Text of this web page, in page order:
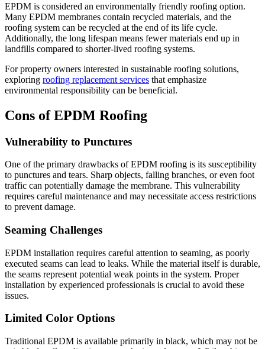
EPDM is considered an environmentally friendly roofing option.
Many EPDM membranes contain recycled materials, and the
roofing system can be recycled at the end of its life cycle.
Additionally, the long lifespan means fewer materials end up in
landfills compared to shorter-lived roofing systems.
For property owners interested in sustainable roofing solutions,
exploring roofing replacement services that emphasize
environmental responsibility can be beneficial.
Cons of EPDM Roofing
Vulnerability to Punctures
One of the primary drawbacks of EPDM roofing is its susceptibility
to punctures and tears. Sharp objects, falling branches, or even foot
traffic can potentially damage the membrane. This vulnerability
requires careful maintenance and may necessitate access restrictions
to prevent damage.
Seaming Challenges
EPDM installation requires careful attention to seaming, as poorly
executed seams can lead to leaks. While the material itself is durable,
the seams represent potential weak points in the system. Proper
installation by experienced professionals is crucial to avoid these
issues.
Limited Color Options
Traditional EPDM is available primarily in black, which may not be